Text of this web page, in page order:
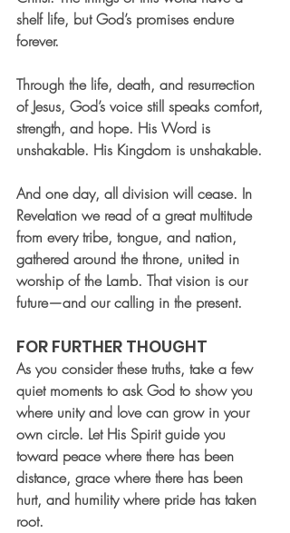
shelf life, but God’s promises endure
forever.
Through the life, death, and resurrection
of Jesus, God’s voice still speaks comfort,
strength, and hope. His Word is
unshakable. His Kingdom is unshakable.
And one day, all division will cease. In
Revelation we read of a great multitude
from every tribe, tongue, and nation,
gathered around the throne, united in
worship of the Lamb. That vision is our
future—and our calling in the present.
FOR FURTHER THOUGHT
As you consider these truths, take a few
quiet moments to ask God to show you
where unity and love can grow in your
own circle. Let His Spirit guide you
toward peace where there has been
distance, grace where there has been
hurt, and humility where pride has taken
root.